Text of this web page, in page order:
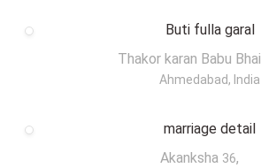
Buti fulla garal
Thakor karan Babu Bhai
Ahmedabad, India
marriage detail
Akanksha 36,